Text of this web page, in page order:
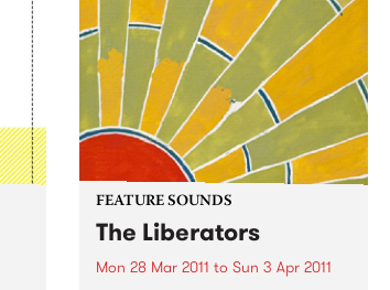
FEATURE SOUNDS
The Liberators
Mon 28 Mar 2011 to Sun 3 Apr 2011